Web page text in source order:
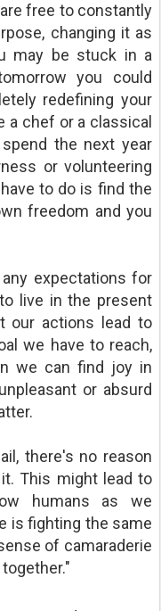
free to constantly
changing it as
may be stuck in a
you could
redefining your
a chef or a classical
the next year
or volunteering
to do is find the
freedom and you
expectations for
live in the present
our actions lead to
we have to reach,
we can find joy in
or absurd
there's no reason
This might lead to
humans as we
is fighting the same
of camaraderie